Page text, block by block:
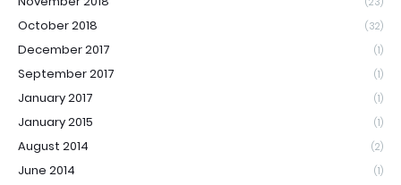
October 2018 (32)
December 2017 (1)
September 2017 (1)
January 2017 (1)
January 2015 (1)
August 2014 (2)
June 2014 (1)